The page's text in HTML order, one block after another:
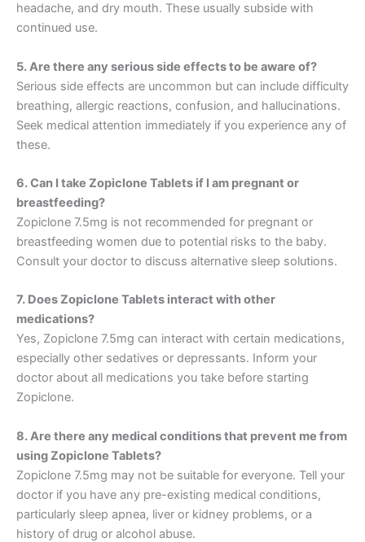
headache, and dry mouth. These usually subside with
continued use.
5. Are there any serious side effects to be aware of?
Serious side effects are uncommon but can include difficulty
breathing, allergic reactions, confusion, and hallucinations.
Seek medical attention immediately if you experience any of
these.
6. Can I take Zopiclone Tablets if I am pregnant or
breastfeeding?
Zopiclone 7.5mg is not recommended for pregnant or
breastfeeding women due to potential risks to the baby.
Consult your doctor to discuss alternative sleep solutions.
7. Does Zopiclone Tablets interact with other
medications?
Yes, Zopiclone 7.5mg can interact with certain medications,
especially other sedatives or depressants. Inform your
doctor about all medications you take before starting
Zopiclone.
8. Are there any medical conditions that prevent me from
using Zopiclone Tablets?
Zopiclone 7.5mg may not be suitable for everyone. Tell your
doctor if you have any pre-existing medical conditions,
particularly sleep apnea, liver or kidney problems, or a
history of drug or alcohol abuse.